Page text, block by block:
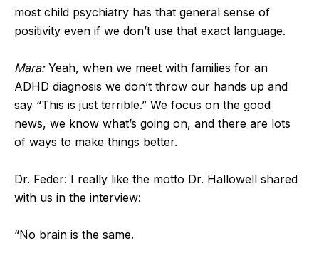
most child psychiatry has that general sense of
positivity even if we don’t use that exact language.
Mara:Yeah, when we meet with families for an
ADHD diagnosis we don’t throw our hands up and
say “This is just terrible.” We focus on the good
news, we know what’s going on, and there are lots
of ways to make things better.
Dr. Feder: I really like the motto Dr. Hallowell shared
with us in the interview:
“No brain is the same.